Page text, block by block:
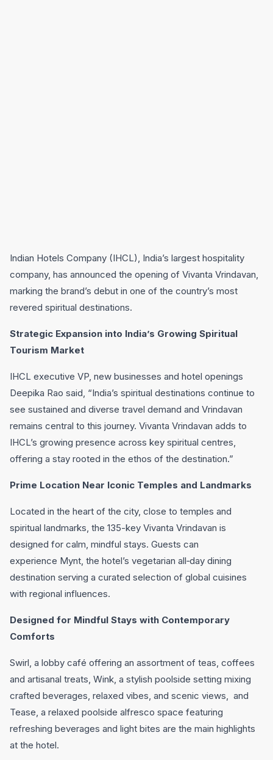
Indian Hotels Company (IHCL), India’s largest hospitality
company, has announced the opening of Vivanta Vrindavan,
marking the brand’s debut in one of the country’s most
revered spiritual destinations.
Strategic Expansion into India’s Growing Spiritual
Tourism Market
IHCL executive VP, new businesses and hotel openings
Deepika Rao said, “India’s spiritual destinations continue to
see sustained and diverse travel demand and Vrindavan
remains central to this journey. Vivanta Vrindavan adds to
IHCL’s growing presence across key spiritual centres,
offering a stay rooted in the ethos of the destination.”
Prime Location Near Iconic Temples and Landmarks
Located in the heart of the city, close to temples and
spiritual landmarks, the 135-key Vivanta Vrindavan is
designed for calm, mindful stays. Guests can
experience Mynt, the hotel’s vegetarian all‑day dining
destination serving a curated selection of global cuisines
with regional influences.
Designed for Mindful Stays with Contemporary
Comforts
Swirl, a lobby café offering an assortment of teas, coffees
and artisanal treats, Wink, a stylish poolside setting mixing
crafted beverages, relaxed vibes, and scenic views, and
Tease, a relaxed poolside alfresco space featuring
refreshing beverages and light bites are the main highlights
at the hotel.